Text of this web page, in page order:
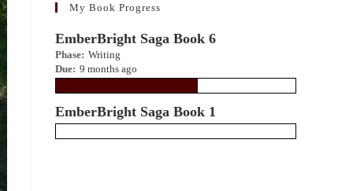
more?
My Book Progress
EmberBright Saga Book 6
Phase: Writing
Due: 9 months ago
EmberBright Saga Book 1